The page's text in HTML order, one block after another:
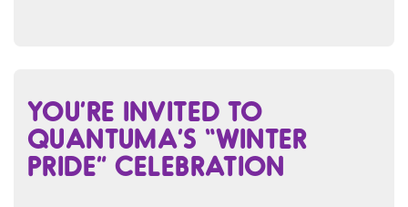
YOU’RE INVITED TO
QUANTUMA’S “WINTER
PRIDE” CELEBRATION